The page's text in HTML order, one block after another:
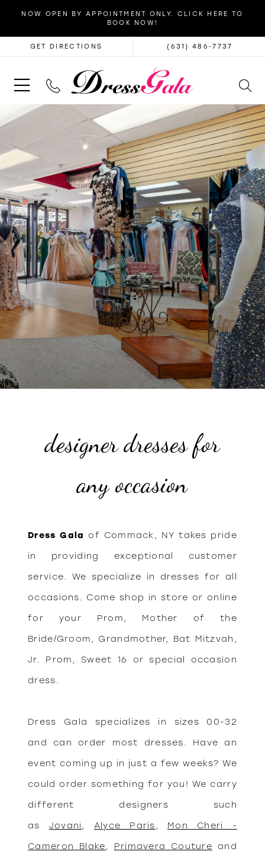
NOW OPEN BY APPOINTMENT ONLY. CLICK HERE TO
BOOK NOW!
GET DIRECTIONS (631) 486‑7737
designer dresses for
any occasion
Dress Galaof Commack, NY takes pride
in providing exceptional customer
service. We specialize in dresses for all
occasions. Come shop in store or online
for your Prom, Mother of the
Bride/Groom, Grandmother, Bat Mitzvah,
Jr. Prom, Sweet 16 or special occasion
dress.
Dress Gala specializes in sizes 00-32
and can order most dresses. Have an
event coming up in just a few weeks? We
could order something for you! We carry
different designers such
as Jovani, Alyce Paris, Mon Cheri -
Cameron Blake, Primavera Couture and